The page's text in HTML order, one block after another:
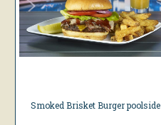
Smoked Brisket Burger poolside